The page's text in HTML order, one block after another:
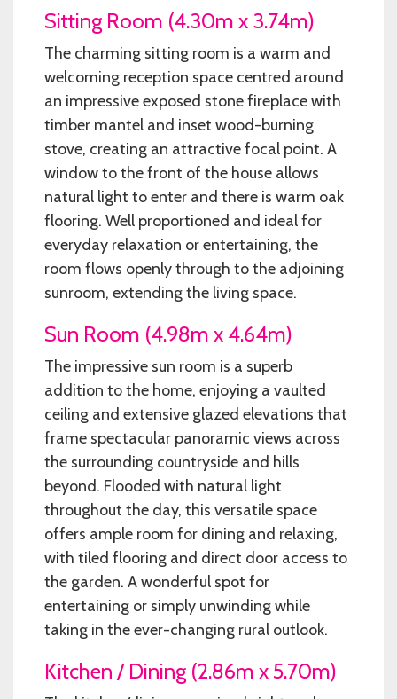
Sitting Room (4.30m x 3.74m)
The charming sitting room is a warm and
welcoming reception space centred around
an impressive exposed stone fireplace with
timber mantel and inset wood-burning
stove, creating an attractive focal point. A
window to the front of the house allows
natural light to enter and there is warm oak
flooring. Well proportioned and ideal for
everyday relaxation or entertaining, the
room flows openly through to the adjoining
sunroom, extending the living space.
Sun Room (4.98m x 4.64m)
The impressive sun room is a superb
addition to the home, enjoying a vaulted
ceiling and extensive glazed elevations that
frame spectacular panoramic views across
the surrounding countryside and hills
beyond. Flooded with natural light
throughout the day, this versatile space
offers ample room for dining and relaxing,
with tiled flooring and direct door access to
the garden. A wonderful spot for
entertaining or simply unwinding while
taking in the ever-changing rural outlook.
Kitchen / Dining (2.86m x 5.70m)